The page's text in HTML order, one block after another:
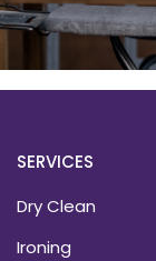
SERVICES
Dry Clean
Ironing